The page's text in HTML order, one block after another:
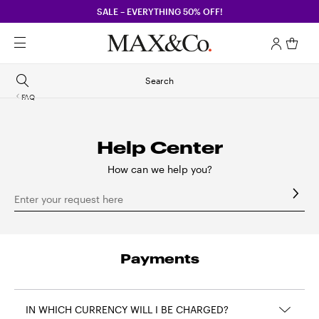
SALE – EVERYTHING 50% OFF!
Search
FAQ
Help Center
How can we help you?
Enter your request here
Payments
IN WHICH CURRENCY WILL I BE CHARGED?